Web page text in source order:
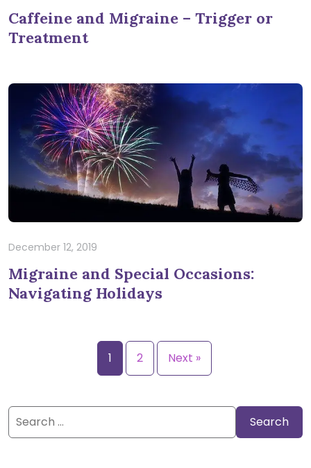
Caffeine and Migraine – Trigger or
Treatment
December 12, 2019
Migraine and Special Occasions:
Navigating Holidays
1 2 Next »
Search
for: